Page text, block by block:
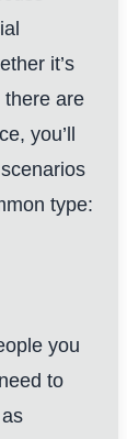
it’s
there are
you’ll
type:
you
to